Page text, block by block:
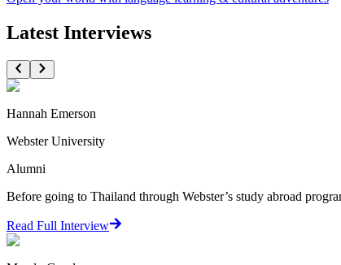
Latest Interviews
Hannah Emerson
Webster University
Alumni
Before going to Thailand through Webster’s study abroad
Read Full Interview